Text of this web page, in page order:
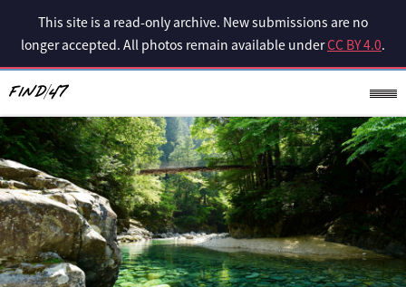
This site is a read-only archive. New submissions are no
longer accepted. All photos remain available underCC BY 4.0.